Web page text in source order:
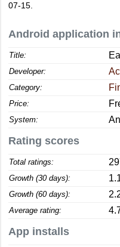
07-15.
Android application
Title:
Developer:
Category:
Price:
System:
Rating scores
Total ratings:
Growth (30 days):
Growth (60 days):
Average rating:
App installs